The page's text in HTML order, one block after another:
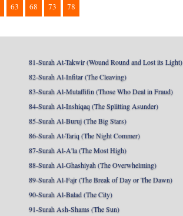
63 68 73 78
81-Surah At-Takwir (Wound Round and Lost its Light)
82-Surah Al-Infitar (The Cleaving)
83-Surah Al-Mutaffifin (Those Who Deal in Fraud)
84-Surah Al-Inshiqaq (The Splitting Asunder)
85-Surah Al-Buruj (The Big Stars)
86-Surah At-Tariq (The Night Commer)
87-Surah Al-A'la (The Most High)
88-Surah Al-Ghashiyah (The Overwhelming)
89-Surah Al-Fajr (The Break of Day or The Dawn)
90-Surah Al-Balad (The City)
91-Surah Ash-Shams (The Sun)